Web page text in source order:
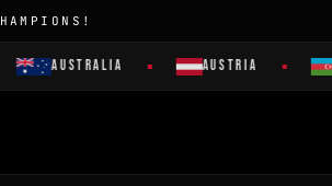
AUSTRALIA AUSTRIA